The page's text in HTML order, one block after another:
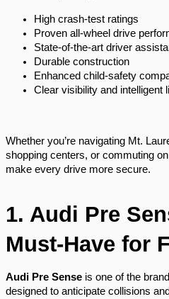
High crash-test ratings
Proven all-wheel drive
State-of-the-art driver
Durable construction
Enhanced child-safety
Clear visibility and intelligent
Whether you’re navigating Mt.
shopping centers, or commuting
make every drive more secure.
1. Audi Pre
Must-Have for
Audi Pre Sense is one of the
designed to anticipate collisions